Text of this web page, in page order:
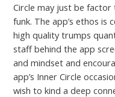
Circle may just be
funk. The app’s ethos
high quality trumps
staff behind the app
and mindset and
app’s Inner Circle
wish to kind a deep